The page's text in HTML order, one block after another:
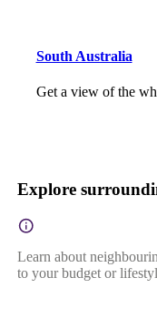
South Australia
Get a view of the
Explore
Learn about
to your budget or